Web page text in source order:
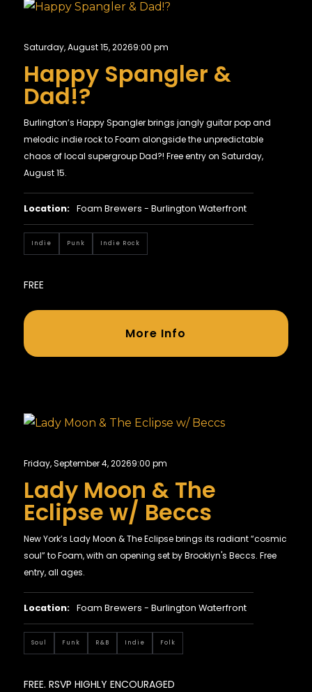
Saturday, August 15, 20269:00 pm
Happy Spangler &
Dad!?
Burlington’s Happy Spangler brings jangly guitar pop and
melodic indie rock to Foam alongside the unpredictable
chaos of local supergroup Dad?! Free entry on Saturday,
August 15.
Location: Foam Brewers - Burlington Waterfront
Indie Punk Indie Rock
FREE
More Info
Friday, September 4, 20269:00 pm
Lady Moon & The
Eclipse w/ Beccs
New York’s Lady Moon & The Eclipse brings its radiant “cosmic
soul” to Foam, with an opening set by Brooklyn's Beccs. Free
entry, all ages.
Location: Foam Brewers - Burlington Waterfront
Soul Funk R&B Indie Folk
FREE. RSVP HIGHLY ENCOURAGED